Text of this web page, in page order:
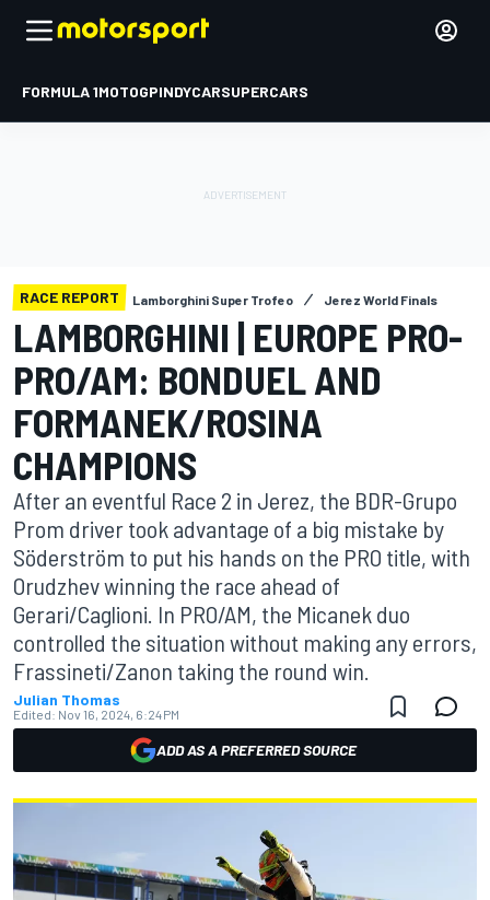
FORMULA 1MOTOGPINDYCARSUPERCARS
RACE REPORT Lamborghini Super Trofeo Jerez World Finals
LAMBORGHINI | EUROPE PRO-
PRO/AM: BONDUEL AND
FORMANEK/ROSINA
CHAMPIONS
After an eventful Race 2 in Jerez, the BDR-Grupo
Prom driver took advantage of a big mistake by
Söderström to put his hands on the PRO title, with
Orudzhev winning the race ahead of
Gerari/Caglioni. In PRO/AM, the Micanek duo
controlled the situation without making any errors,
Frassineti/Zanon taking the round win.
Julian Thomas
Edited: Nov 16, 2024, 6:24 PM
ADD AS A PREFERRED SOURCE